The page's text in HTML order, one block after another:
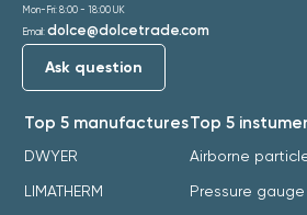
Top 5 manufactures
DWYER
LIMATHERM
Top 5
Airborne
Pressure gauge
Mon-Fri: 8:00 - 18:00 UK
Email: dolce@dolcetrade.com
Ask question